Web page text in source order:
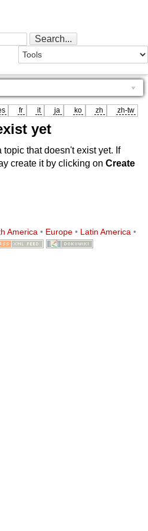
fr it ja ko zh zh-tw
yet
that doesn't exist yet. If
create it by clicking on Create
America• Europe• Latin America•